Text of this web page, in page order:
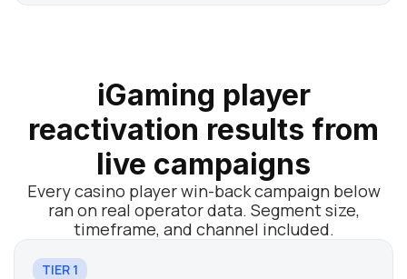
iGaming player
reactivation results from
live campaigns
Every casino player win-back campaign below
ran on real operator data. Segment size,
timeframe, and channel included.
TIER 1